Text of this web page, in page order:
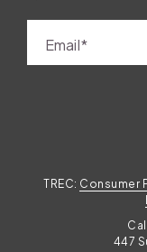
Email
TREC: Consumer
447